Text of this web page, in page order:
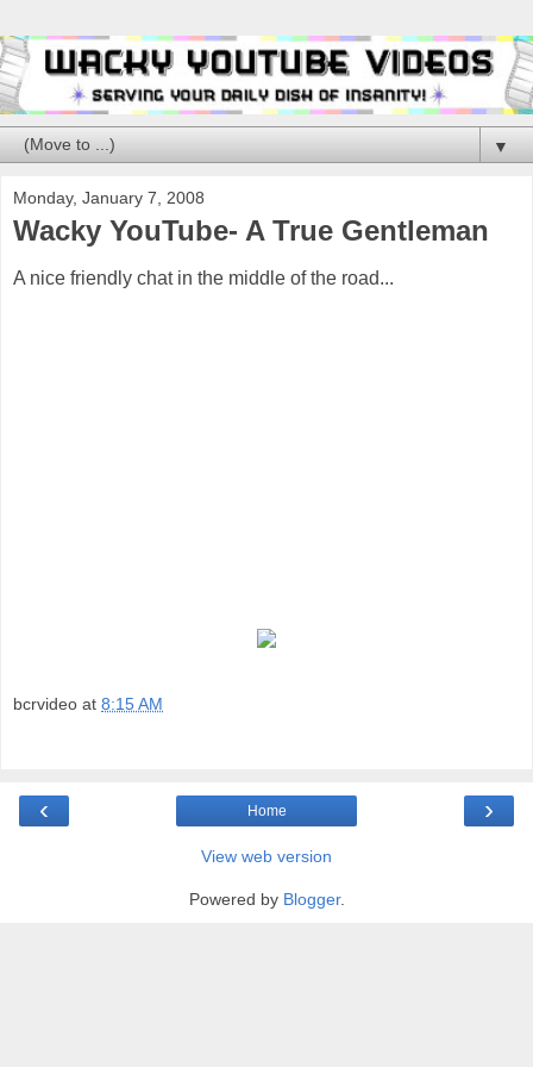
▼
Monday, January 7, 2008
Wacky YouTube- A True Gentleman
A nice friendly chat in the middle of the road...
bcrvideo at 8:15 AM
‹ ›
Home
View web version
Powered by Blogger.